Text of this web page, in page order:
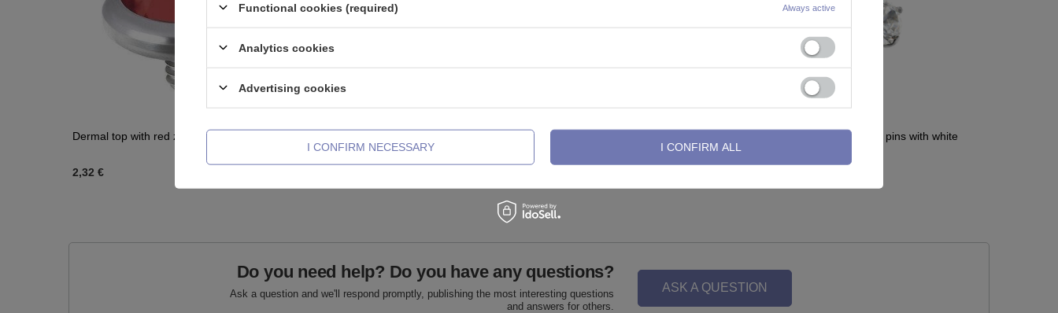
Dermal top with red zirconia - NA-002
2,32 €
TCZ-003
Titanium labret post - female thread - gold -
Titanium attachment for pins with white
Do you need help? Do you have any questions?
Ask a question and we'll respond promptly, publishing the most interesting questions
and answers for others.
ASK A QUESTION
Functional cookies (required) Always active
Analytics cookies
Advertising cookies
I CONFIRM NECESSARY I CONFIRM ALL